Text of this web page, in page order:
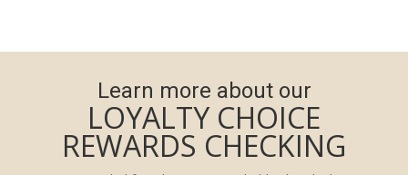
Learn more about our
LOYALTY CHOICE
REWARDS CHECKING